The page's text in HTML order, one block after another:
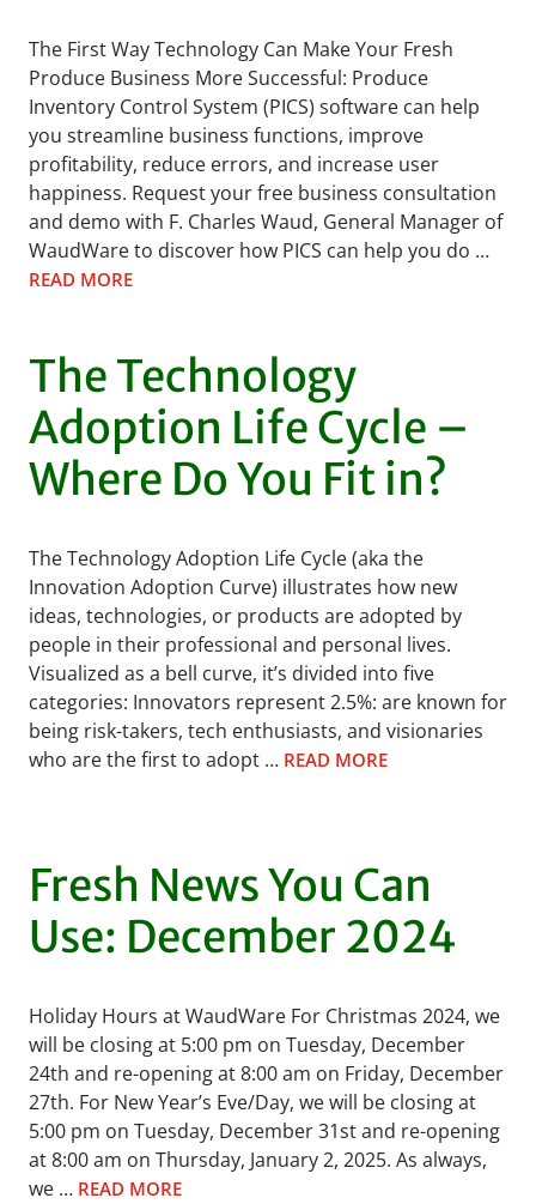
The First Way Technology Can Make Your Fresh
Produce Business More Successful: Produce
Inventory Control System (PICS) software can help
you streamline business functions, improve
profitability, reduce errors, and increase user
happiness. Request your free business consultation
and demo with F. Charles Waud, General Manager of
WaudWare to discover how PICS can help you do …
READ MORE
The Technology
Adoption Life Cycle –
Where Do You Fit in?
The Technology Adoption Life Cycle (aka the
Innovation Adoption Curve) illustrates how new
ideas, technologies, or products are adopted by
people in their professional and personal lives.
Visualized as a bell curve, it’s divided into five
categories: Innovators represent 2.5%: are known for
being risk-takers, tech enthusiasts, and visionaries
who are the first to adopt … READ MORE
Fresh News You Can
Use: December 2024
Holiday Hours at WaudWare For Christmas 2024, we
will be closing at 5:00 pm on Tuesday, December
24th and re-opening at 8:00 am on Friday, December
27th. For New Year’s Eve/Day, we will be closing at
5:00 pm on Tuesday, December 31st and re-opening
at 8:00 am on Thursday, January 2, 2025. As always,
we … READ MORE